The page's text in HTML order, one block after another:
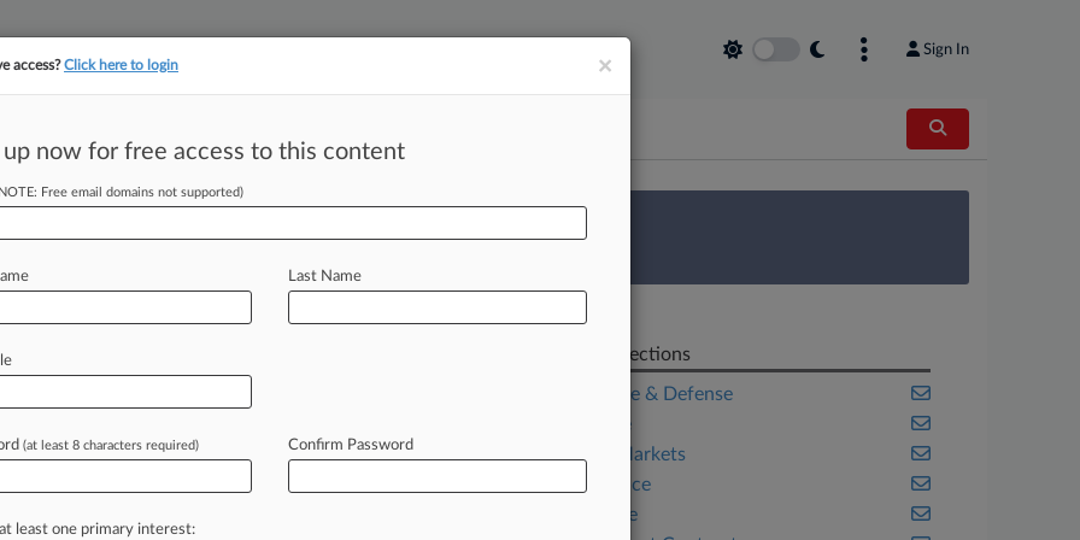
Sign In
tracking in-house compensation. Take the Law360 Survey
White Collar
-- For criminal cases, it has been
U.S. CourtofAppeals
Related Sections
Aerospace & Defense
Appellate
Capital Markets
Compliance
Corporate
×
access?Click here to login
up now for free access to this content
Free email domains not supported)
Last Name
(at least 8 characters required) Confirm Password
least one primary interest: